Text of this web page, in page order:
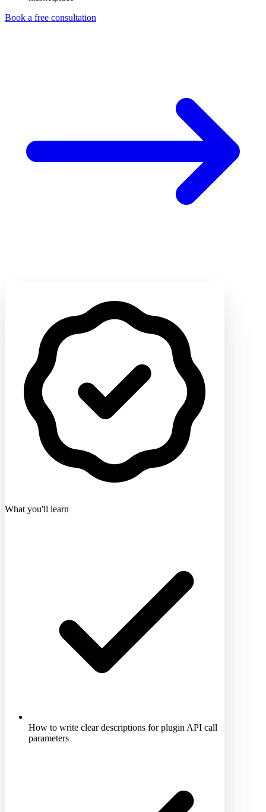
Book a free consultation
What you'll learn
How to write clear descriptions for plugin API call
parameters